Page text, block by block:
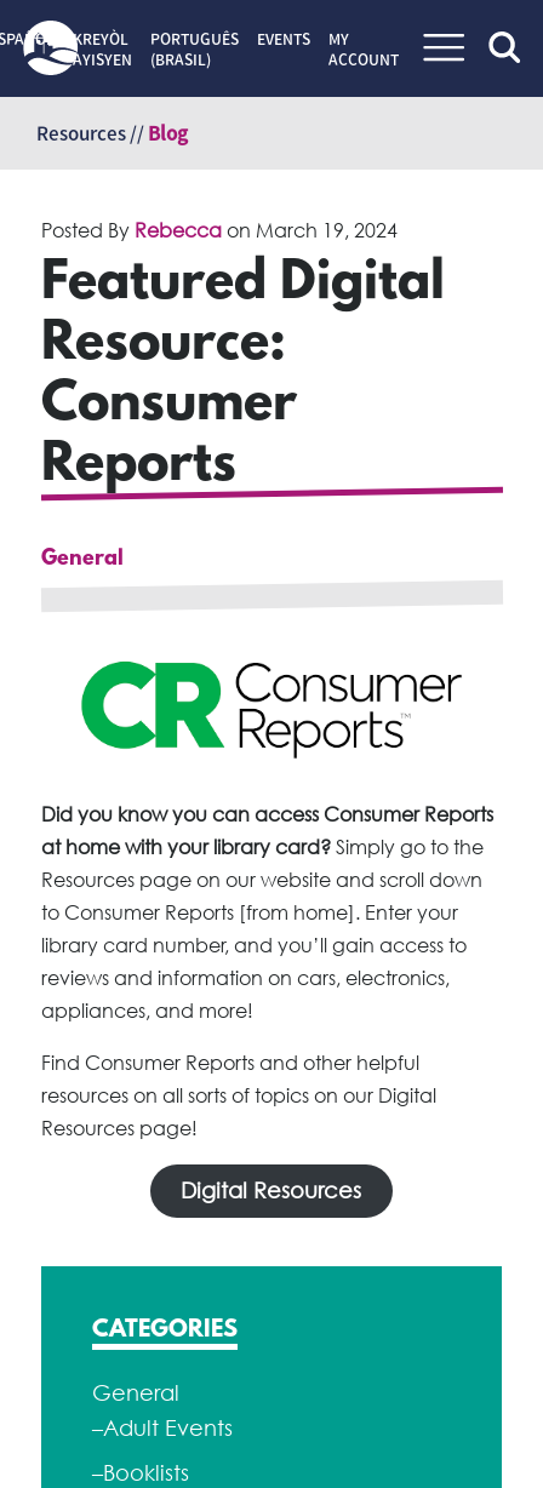
content
KREYÒL
AYISYEN
PORTUGUÊS
(BRASIL)
EVENTS
MY
ACCOUNT
Resources //Blog
Posted By Rebeccaon March 19, 2024
Featured Digital
Resource:
Consumer
Reports
General
Did you know you can access Consumer Reports
at home with your library card?Simply go to the
Resources page on our website and scroll down
to Consumer Reports [from home]. Enter your
library card number, and you’ll gain access to
reviews and information on cars, electronics,
appliances, and more!
Find Consumer Reports and other helpful
resources on all sorts of topics on our Digital
Resources page!
Digital Resources
CATEGORIES
General
–Adult Events
–Booklists